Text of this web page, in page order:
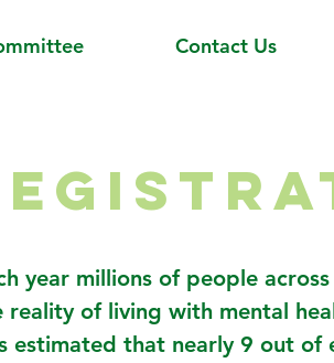
Contact Us
year millions of people
reality of living with mental
estimated that nearly 9 out of